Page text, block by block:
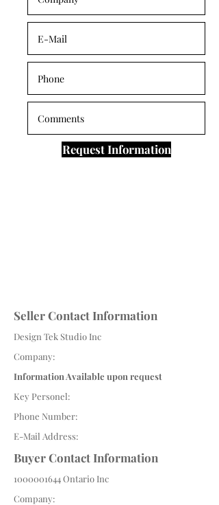
Request Information
Seller Contact Information
Design Tek Studio Inc
Company:
Information Available upon request
Key Personel:
Phone Number:
E-Mail Address:
Buyer Contact Information
1000001644Ontario Inc
Company: